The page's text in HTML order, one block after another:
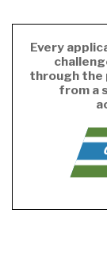
Every
through the
from a